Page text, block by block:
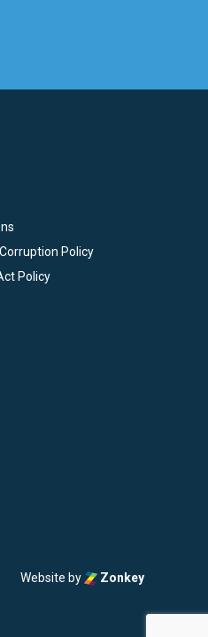
Policy
Policy
Website by Zonkey